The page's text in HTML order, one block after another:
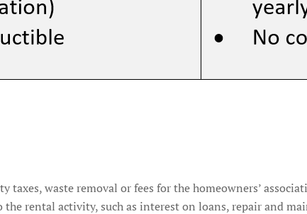
waste removal or fees for the homeowners’
rental activity, such as interest on loans, repair and